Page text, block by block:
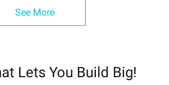
See More
Lets You Build Big!